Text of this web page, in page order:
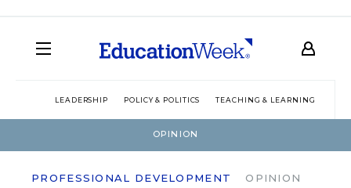
LEADERSHIP POLICY & POLITICS TEACHING & LEARNING
OPINION
PROFESSIONAL DEVELOPMENT OPINION